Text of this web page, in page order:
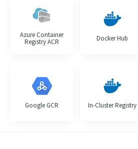
Azure Container
Registry ACR
Docker Hub
Google GCR In-Cluster Registry